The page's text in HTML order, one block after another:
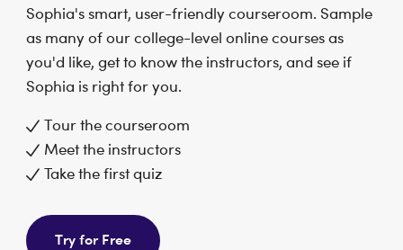
Sophia's smart, user-friendly courseroom. Sample
as many of our college-level online courses as
you'd like, get to know the instructors, and see if
Sophia is right for you.
Tour the courseroom
Meet the instructors
Take the first quiz
Try for Free